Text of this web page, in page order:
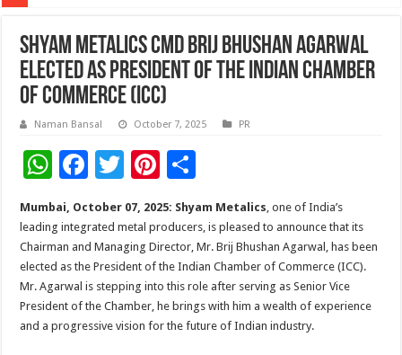
Shyam Metalics CMD Brij Bhushan Agarwal
Elected as President of the Indian Chamber
of Commerce (ICC)
Naman Bansal October 7, 2025 PR
W
h
at
sA
p
p
F
ac
e
b
o
o
k
T
tt
er
Pi
nt
er
es
t
ar
e
Mumbai, October 07, 2025: Shyam Metalics, one of India’s
leading integrated metal producers, is pleased to announce that its
Chairman and Managing Director, Mr. Brij Bhushan Agarwal, has been
elected as the President of the Indian Chamber of Commerce (ICC).
Mr. Agarwal is stepping into this role after serving as Senior Vice
President of the Chamber, he brings with him a wealth of experience
and a progressive vision for the future of Indian industry.